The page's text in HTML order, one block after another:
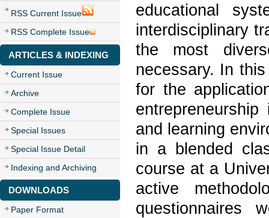
RSS Current Issue
RSS Complete Issue
ARTICLES & INDEXING
Current Issue
Archive
Complete Issue
Special Issues
Special Issue Detail
Indexing and Archiving
DOWNLOADS
Paper Format
educational
interdisciplinary
the most
necessary. In
for the
and learning
in a blended
course at a
active
questionnaires